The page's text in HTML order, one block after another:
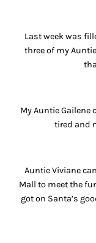
Last week was
three of my
My Auntie Gailene
tired and
Auntie Viviane
Mall to meet the
got on Santa’s